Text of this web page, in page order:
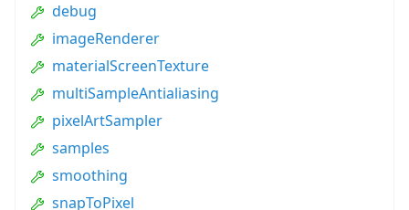
debug
imageRenderer
materialScreenTexture
multiSampleAntialiasing
pixelArtSampler
samples
smoothing
snapToPixel